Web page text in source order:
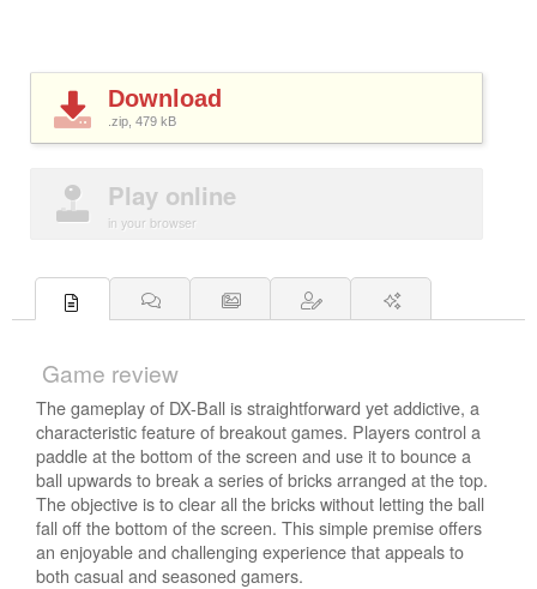
Download
.zip, 479 kB
Play online
in your browser
Game review
The gameplay of DX-Ball is straightforward yet addictive, a
characteristic feature of breakout games. Players control a
paddle at the bottom of the screen and use it to bounce a
ball upwards to break a series of bricks arranged at the top.
The objective is to clear all the bricks without letting the ball
fall off the bottom of the screen. This simple premise offers
an enjoyable and challenging experience that appeals to
both casual and seasoned gamers.